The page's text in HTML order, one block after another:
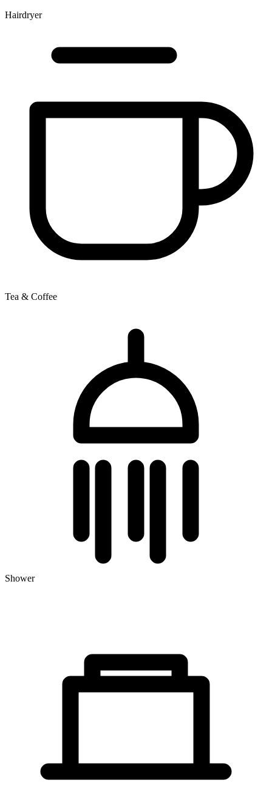
Hairdryer
Tea & Coffee
Shower